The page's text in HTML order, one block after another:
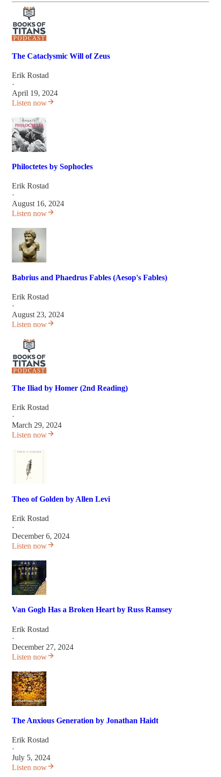
The Cataclysmic Will of Zeus
Erik Rostad
·
April 19, 2024
Listen now
Philoctetes by Sophocles
Erik Rostad
·
August 16, 2024
Listen now
Babrius and Phaedrus Fables (Aesop's Fables)
Erik Rostad
·
August 23, 2024
Listen now
The Iliad by Homer (2nd Reading)
Erik Rostad
·
March 29, 2024
Listen now
Theo of Golden by Allen Levi
Erik Rostad
·
December 6, 2024
Listen now
Van Gogh Has a Broken Heart by Russ Ramsey
Erik Rostad
·
December 27, 2024
Listen now
The Anxious Generation by Jonathan Haidt
Erik Rostad
·
July 5, 2024
Listen now